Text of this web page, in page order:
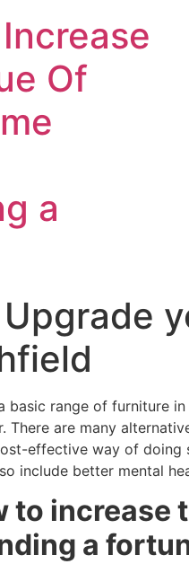
Of
a
Upgrade
basic range of furniture
There are many
effective way of doing
include better mental
to increase
a